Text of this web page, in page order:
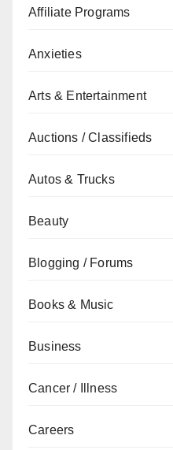
Affiliate Programs
Anxieties
Arts & Entertainment
Auctions / Classifieds
Autos & Trucks
Beauty
Blogging / Forums
Books & Music
Business
Cancer / Illness
Careers